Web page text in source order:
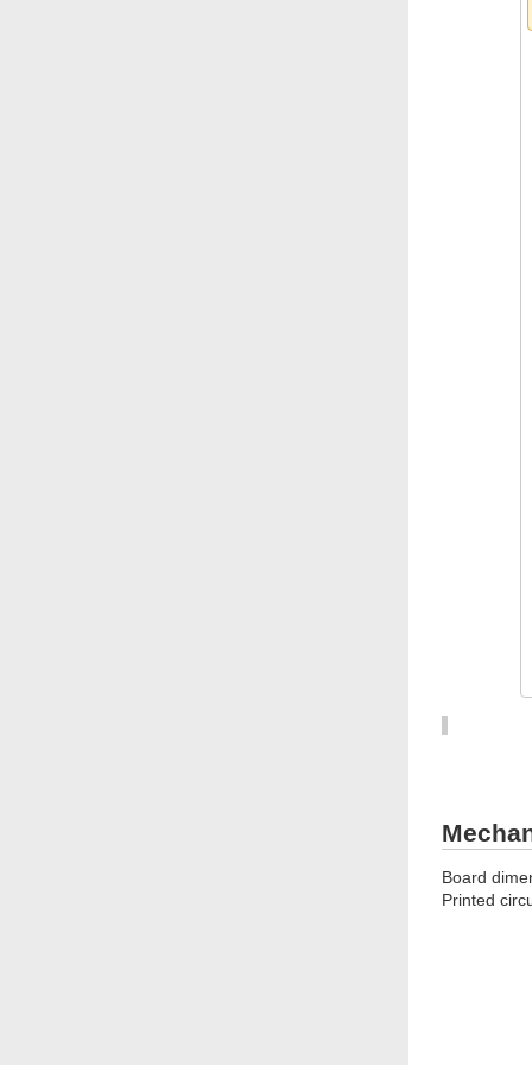
Board
Printed